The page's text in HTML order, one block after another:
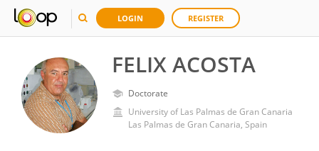
LOGIN REGISTER
FELIX ACOSTA
Doctorate
University of Las Palmas de Gran Canaria
Las Palmas de Gran Canaria, Spain